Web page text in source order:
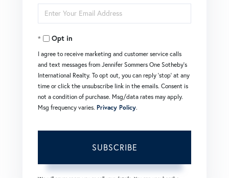
Name
Enter
Your
EmailOpt in
I agree to receive marketing and customer service calls
and text messages from Jennifer Sommers One Sotheby's
International Realty. To opt out, you can reply 'stop' at any
time or click the unsubscribe link in the emails. Consent is
not a condition of purchase. Msg/data rates may apply.
Msg frequency varies. Privacy Policy.
SUBSCRIBE